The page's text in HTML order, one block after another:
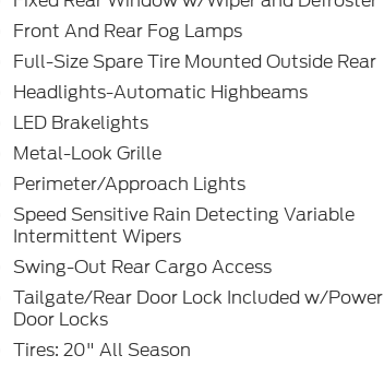
Front And Rear Fog Lamps
Full-Size Spare Tire Mounted Outside Rear
Headlights-Automatic Highbeams
LED Brakelights
Metal-Look Grille
Perimeter/Approach Lights
Speed Sensitive Rain Detecting Variable
Intermittent Wipers
Swing-Out Rear Cargo Access
Tailgate/Rear Door Lock Included w/Power
Door Locks
Tires: 20" All Season